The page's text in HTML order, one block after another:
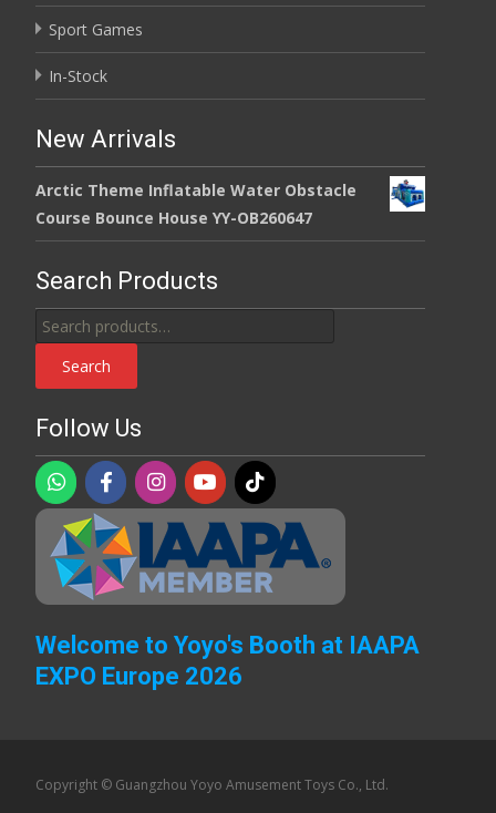
Sport Games
In-Stock
New Arrivals
Arctic Theme Inflatable Water Obstacle
Course Bounce House YY-OB260647
Search Products
Search
for:
Search
Follow Us
Welcome to Yoyo's Booth at IAAPA
EXPO Europe 2026
Copyright © Guangzhou Yoyo Amusement Toys Co., Ltd.